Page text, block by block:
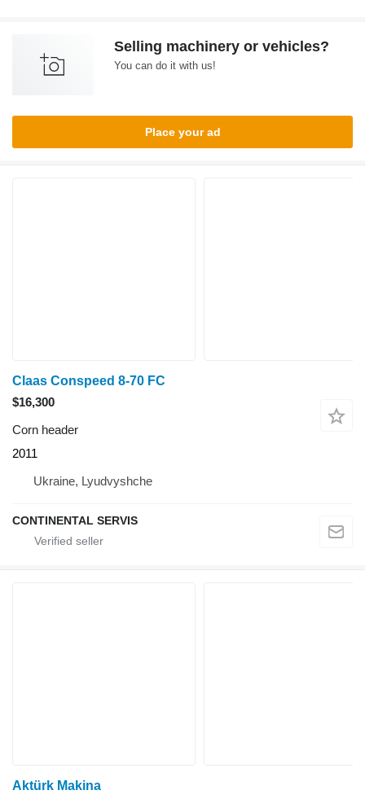
Selling machinery or vehicles?
You can do it with us!
Place your ad
Claas Conspeed 8-70 FC
$16,300
Corn header
2011
Ukraine, Lyudvyshche
CONTINENTAL SERVIS
Aktürk Makina